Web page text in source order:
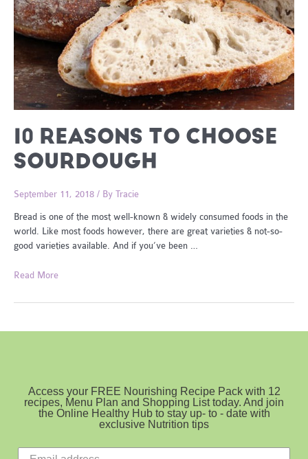
10 REASONS TO CHOOSE
SOURDOUGH
September 11, 2018 / By Tracie
Bread is one of the most well-known & widely consumed foods in the
world. Like most foods however, there are great varieties & not-so-
good varieties available. And if you’ve been …
10
To
Sourdough
Read More
Access your FREE Nourishing Recipe Pack with 12
recipes, Menu Plan and Shopping List today. And join
the Online Healthy Hub to stay up- to - date with
exclusive Nutrition tips